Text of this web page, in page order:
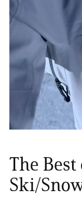
The
Ski/